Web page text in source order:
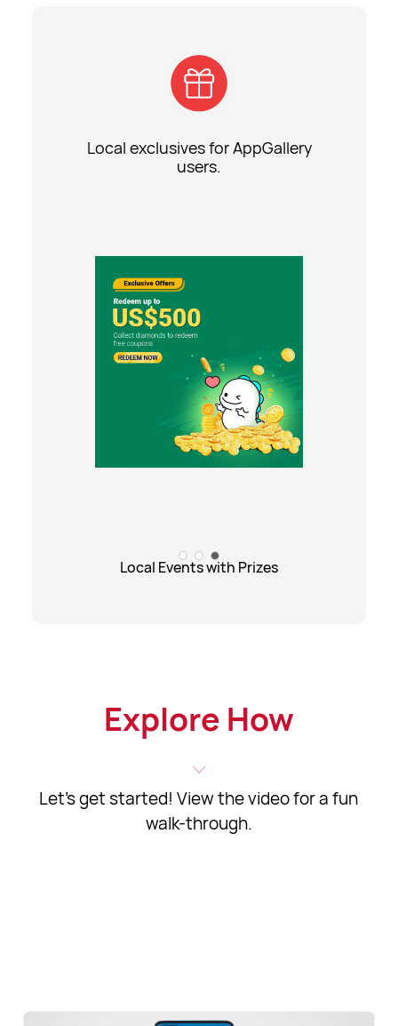
Local exclusives for AppGallery
users.
Local Events with Prizes
Gift Center
Exciting Promotions
Local Events with Prizes
Explore How
Let's get started! View the video for a fun
walk-through.